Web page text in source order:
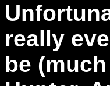
really
be